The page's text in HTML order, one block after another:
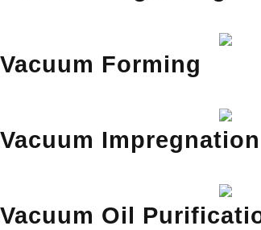
Vacuum Forming
Vacuum Impregnation
Vacuum Oil